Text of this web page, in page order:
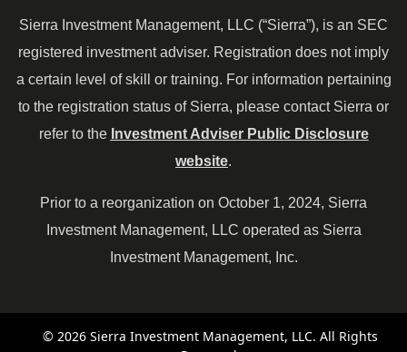
Sierra Investment Management, LLC (“Sierra”), is an SEC
registered investment adviser. Registration does not imply
a certain level of skill or training. For information pertaining
to the registration status of Sierra, please contact Sierra or
refer to the Investment Adviser Public Disclosure
website.
Prior to a reorganization on October 1, 2024, Sierra
Investment Management, LLC operated as Sierra
Investment Management, Inc.
© 2026 Sierra Investment Management, LLC. All Rights